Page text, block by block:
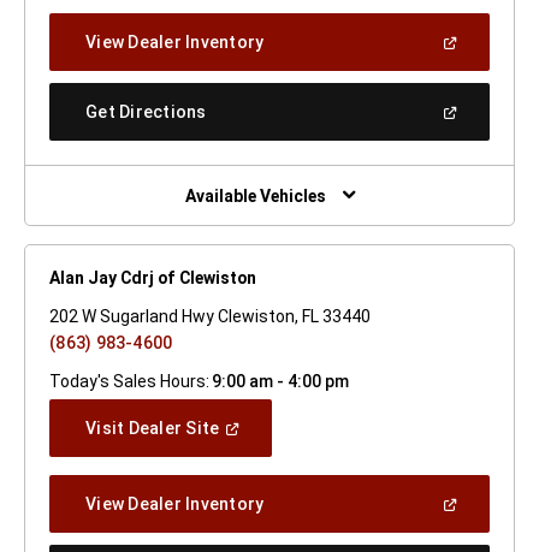
Window)
View Dealer Inventory(Open
A
Get Directions
New
Window)
Available Vehicles
Alan Jay Cdrj of Clewiston
202 W Sugarland Hwy Clewiston, FL 33440
(863) 983-4600
Today's Sales Hours: 9:00 am - 4:00 pm
Visit Dealer Site(Open
Window)
View Dealer Inventory(Open
A